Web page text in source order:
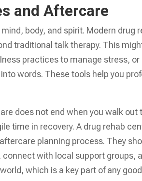
and Aftercare
body, and spirit. Modern
traditional talk therapy. This
practices to manage stress,
words. These tools help you
does not end when you walk
time in recovery. A drug rehab
planning process. They
with local support groups,
which is a key part of any